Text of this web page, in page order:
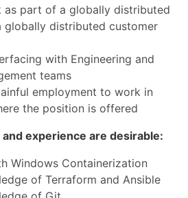
part of a globally distributed
globally distributed customer
with Engineering and
teams
employment to work in
the position is offered
experience are desirable:
Windows Containerization
of Terraform and Ansible